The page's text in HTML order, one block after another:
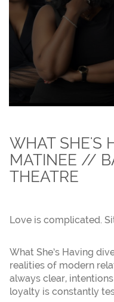
WHAT SHE'S
MATINEE //
THEATRE
Love is complicated.
What She’s Having
realities of modern
always clear,
loyalty is constantly